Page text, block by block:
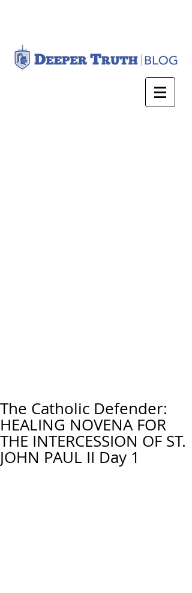
The Catholic Defender:
HEALING NOVENA FOR
THE INTERCESSION OF ST.
JOHN PAUL II Day 1